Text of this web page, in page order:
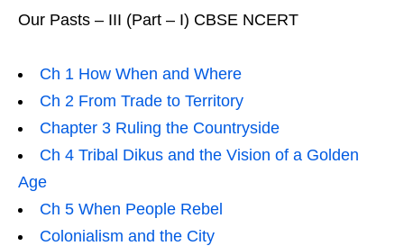
Our Pasts – III (Part – I) CBSE NCERT
Ch 1 How When and Where
Ch 2 From Trade to Territory
Chapter 3 Ruling the Countryside
Ch 4 Tribal Dikus and the Vision of a Golden
Age
Ch 5 When People Rebel
Colonialism and the City